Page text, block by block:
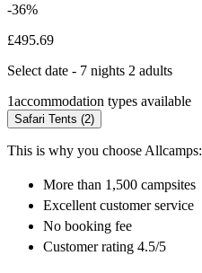
-36%
£495.69
Select date - 7 nights 2 adults
1accommodation types available
Safari Tents (2)
This is why you choose Allcamps:
More than 1,500 campsites
Excellent customer service
No booking fee
Customer rating 4.5/5